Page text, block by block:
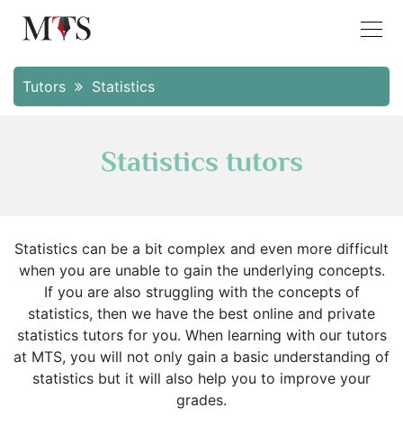
Tutors Statistics
Statistics tutors
Statistics can be a bit complex and even more difficult
when you are unable to gain the underlying concepts.
If you are also struggling with the concepts of
statistics, then we have the best online and private
statistics tutors for you. When learning with our tutors
at MTS, you will not only gain a basic understanding of
statistics but it will also help you to improve your
grades.